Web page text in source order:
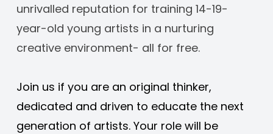
unrivalled reputation for training 14-19-
year-old young artists in a nurturing
creative environment- all for free.
Join us if you are an original thinker,
dedicated and driven to educate the next
generation of artists. Your role will be